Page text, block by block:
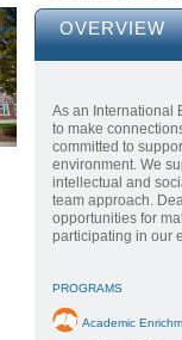
OVERVIEW
As an International
to make
committed to
environment. We
intellectual and
team approach.
opportunities for
participating in our
PROGRAMS
Academic